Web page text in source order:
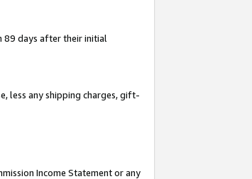
89 days after their initial
less any shipping charges, gift-
Income Statement or any